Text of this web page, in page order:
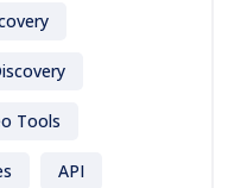
Tools
API